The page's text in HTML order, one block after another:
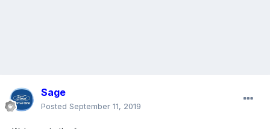
Sage
Posted September 11, 2019